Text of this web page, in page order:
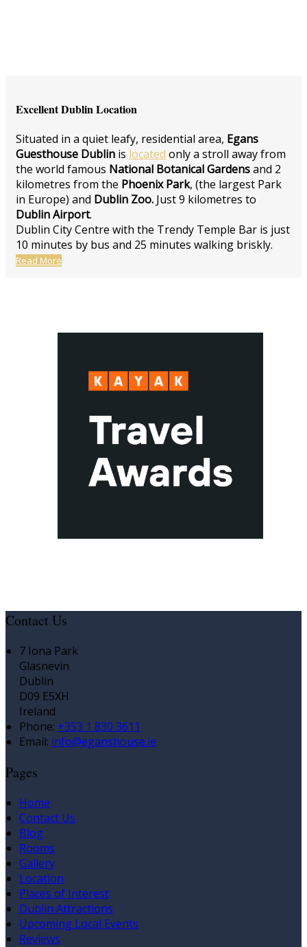
Excellent Dublin Location
Situated in a quiet leafy, residential area, Egans
Guesthouse Dublin is located only a stroll away from
the world famous National Botanical Gardensand 2
kilometres from the Phoenix Park, (the largest Park
in Europe) and Dublin Zoo. Just 9 kilometres to
Dublin Airport.
Dublin City Centre with the Trendy Temple Bar is just
10 minutes by bus and 25 minutes walking briskly.
Read More
Contact Us
7 Iona Park
Glasnevin
Dublin
D09 E5XH
Ireland
Phone: +353 1 830 3611
Email: info@eganshouse.ie
Pages
Home
Contact Us
Blog
Rooms
Gallery
Location
Places of Interest
Dublin Attractions
Upcoming Local Events
Reviews